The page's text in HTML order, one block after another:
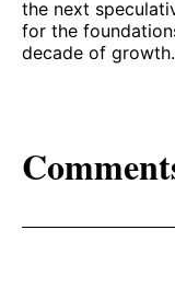
the next
for the
decade of growth.